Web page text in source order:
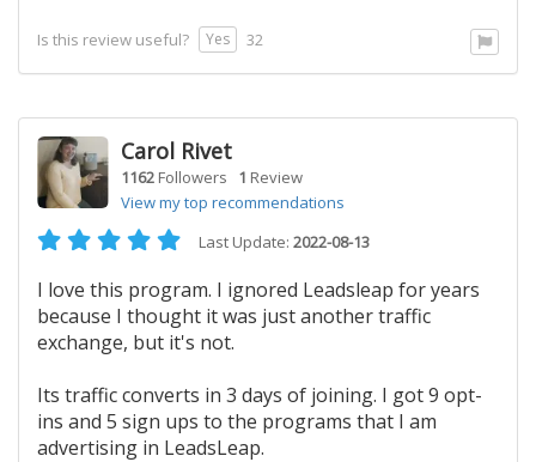
Is this review useful? Yes 32
Carol Rivet
1162 Followers 1 Review
View my top recommendations
Last Update: 2022-08-13
I love this program. I ignored Leadsleap for years
because I thought it was just another traffic
exchange, but it's not.
Its traffic converts in 3 days of joining. I got 9 opt-
ins and 5 sign ups to the programs that I am
advertising in LeadsLeap.